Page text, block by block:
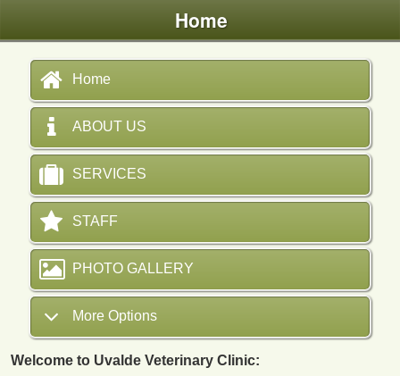
Home
Home
ABOUT US
SERVICES
STAFF
PHOTO GALLERY
More Options
Welcome to Uvalde Veterinary Clinic: